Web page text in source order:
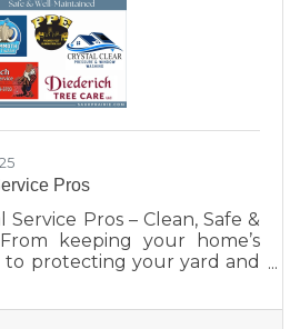
Pros
Pros – Clean, Safe &
keeping your home’s
to protecting your yard and
five Sauk Prairie–area